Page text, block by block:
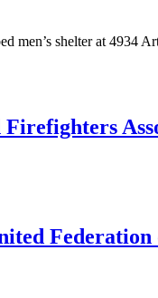
men’s shelter at
Federation